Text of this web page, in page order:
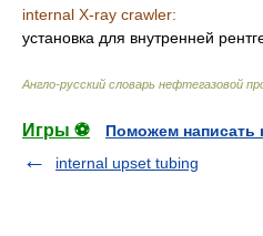
internal X-ray crawler:
установка для внутренней
Англо-русский словарь нефтегазовой
Игры ⚽
Поможем написать
internal upset tubing